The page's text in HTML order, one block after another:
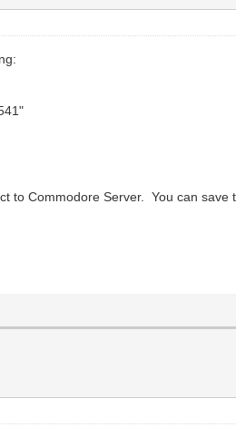
to Commodore Server. You can save